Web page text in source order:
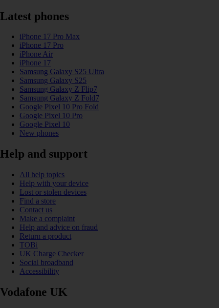
Latest phones
iPhone 17 Pro Max
iPhone 17 Pro
iPhone Air
iPhone 17
Samsung Galaxy S25 Ultra
Samsung Galaxy S25
Samsung Galaxy Z Flip7
Samsung Galaxy Z Fold7
Google Pixel 10 Pro Fold
Google Pixel 10 Pro
Google Pixel 10
New phones
Help and support
All help topics
Help with your device
Lost or stolen devices
Find a store
Contact us
Make a complaint
Help and advice on fraud
Return a product
TOBi
UK Charge Checker
Social broadband
Accessibility
Vodafone UK